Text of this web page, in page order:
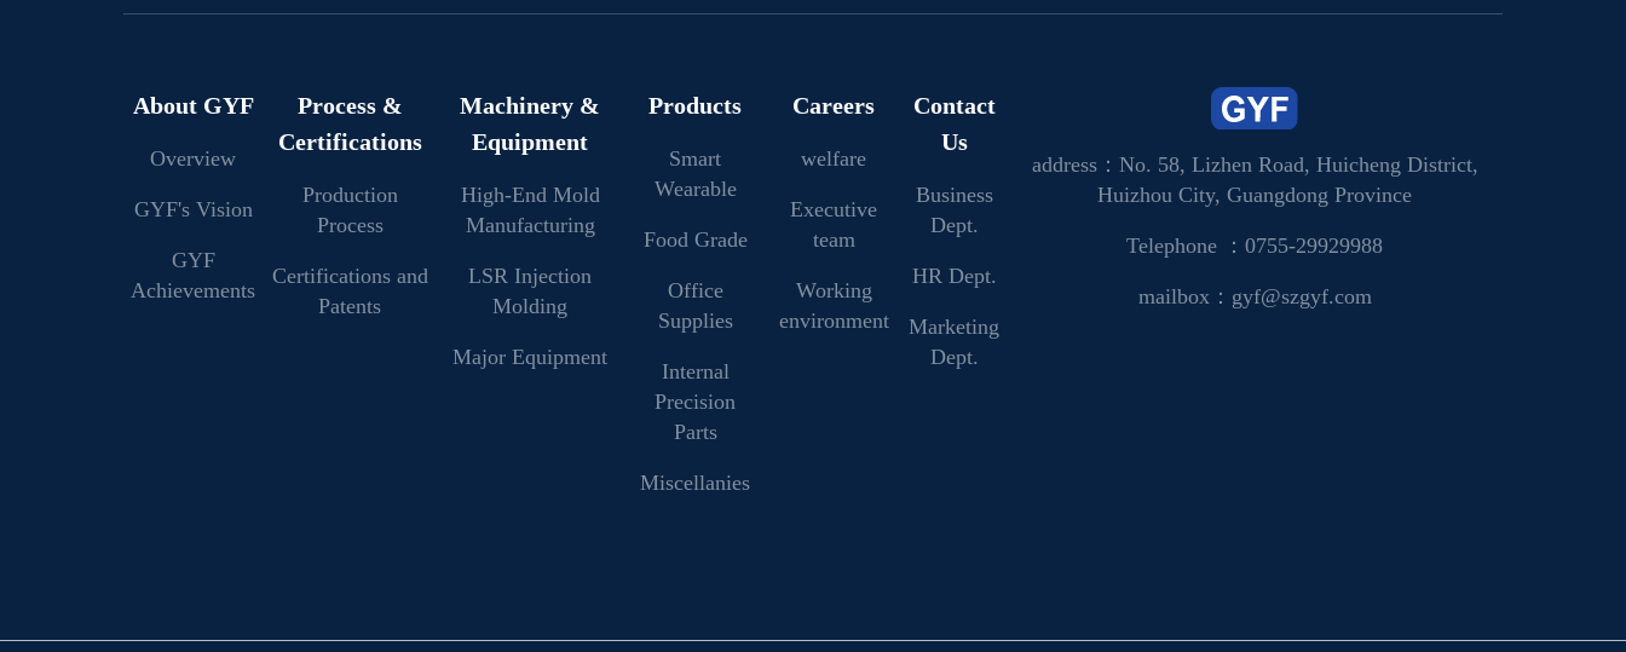
About GYF
Overview
GYF's Vision
GYF
Achievements
Process &
Certifications
Production
Process
Certifications and
Patents
Machinery &
Equipment
High-End Mold
Manufacturing
LSR Injection
Molding
Major Equipment
Products
Smart
Wearable
Food Grade
Office
Supplies
Internal
Precision
Parts
Miscellanies
Careers
welfare
Executive
team
Working
environment
Contact
Us
Business
Dept.
HR Dept.
Marketing
Dept.
address：No. 58, Lizhen Road, Huicheng District,
Huizhou City, Guangdong Province
Telephone ：0755-29929988
mailbox：gyf@szgyf.com